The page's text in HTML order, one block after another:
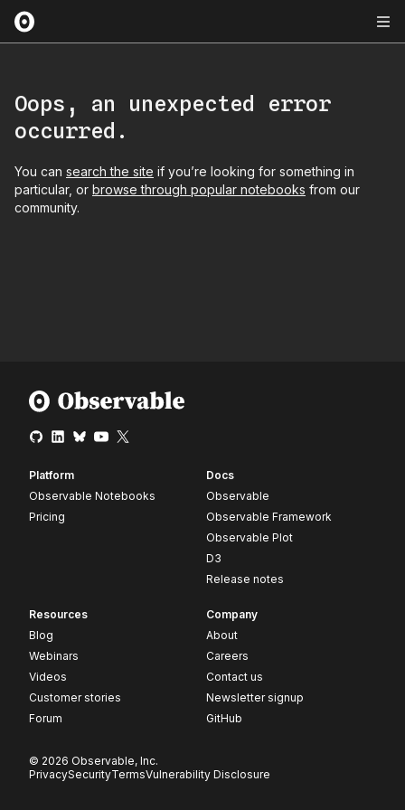
Oops, an unexpected error
occurred.
You can search the site if you’re looking for something in
particular, or browse through popular notebooks from our
community.
Platform
Observable Notebooks
Pricing
Docs
Observable
Observable Framework
Observable Plot
D3
Release notes
Resources
Blog
Webinars
Videos
Customer stories
Forum
Company
About
Careers
Contact us
Newsletter signup
GitHub
© 2026 Observable, Inc.
PrivacySecurityTermsVulnerability Disclosure